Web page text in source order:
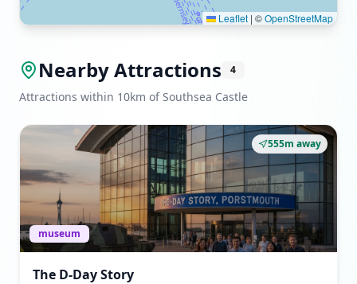
Leaflet | ©OpenStreetMap
Nearby Attractions 4
Attractions within 10km of Southsea Castle
555m away
museum
The D-Day Story